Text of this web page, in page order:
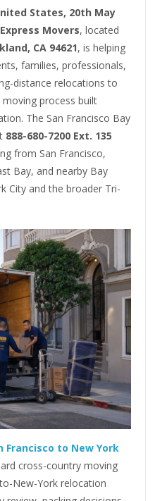
States, 20th May
Movers, located
CA 94621, is helping
families, professionals,
distance relocations to
process built
The San Francisco Bay
888-680-7200 Ext. 135
from San Francisco,
Bay, and nearby Bay
City and the broader Tri-
Francisco to New York
cross-country moving
New-York relocation